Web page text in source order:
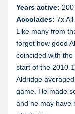
Years active:
Accolades: 7x
Like many from
forget how good
coincided with
start of the 2010-
Aldridge
game. He made
and he may have